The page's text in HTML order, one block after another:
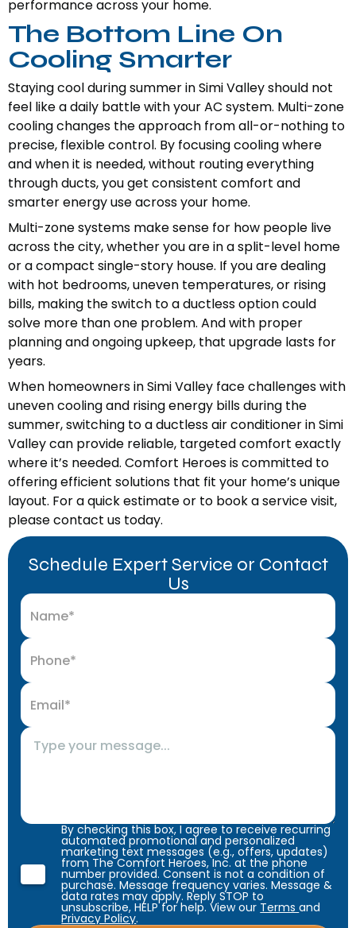
performance across your home.
The Bottom Line On
Cooling Smarter
Staying cool during summer in Simi Valley should not
feel like a daily battle with your AC system. Multi-zone
cooling changes the approach from all-or-nothing to
precise, flexible control. By focusing cooling where
and when it is needed, without routing everything
through ducts, you get consistent comfort and
smarter energy use across your home.
Multi-zone systems make sense for how people live
across the city, whether you are in a split-level home
or a compact single-story house. If you are dealing
with hot bedrooms, uneven temperatures, or rising
bills, making the switch to a ductless option could
solve more than one problem. And with proper
planning and ongoing upkeep, that upgrade lasts for
years.
When homeowners in Simi Valley face challenges with
uneven cooling and rising energy bills during the
summer, switching to a ductless air conditioner in Simi
Valley can provide reliable, targeted comfort exactly
where it’s needed. Comfort Heroes is committed to
offering efficient solutions that fit your home’s unique
layout. For a quick estimate or to book a service visit,
please contact us today.
Schedule Expert Service or Contact
Us
By checking this box, I agree to receive recurring
automated promotional and personalized
marketing text messages (e.g., offers, updates)
from The Comfort Heroes, Inc. at the phone
number provided. Consent is not a condition of
purchase. Message frequency varies. Message &
data rates may apply. Reply STOP to
unsubscribe, HELP for help. View our Termsand
Privacy Policy.